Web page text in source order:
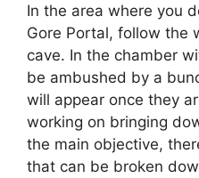
In the area where you
Gore Portal, follow the
cave. In the chamber
be ambushed by a
will appear once they
working on bringing
the main objective,
that can be broken